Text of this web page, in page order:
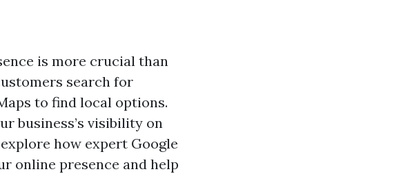
is more crucial than
search for
to find local options.
business’s visibility on
how expert Google
online presence and help